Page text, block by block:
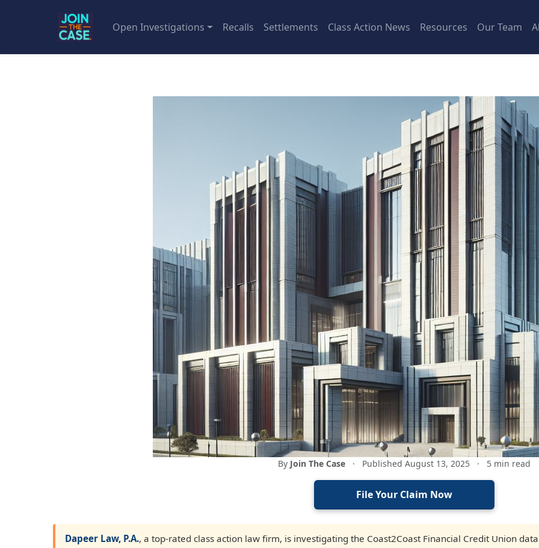
Open Investigations Recalls Settlements Class Action News Resources Our Team
By Join The Case · Published August 13, 2025 · 5 min read
File Your Claim Now
Dapeer Law, P.A., a top-rated class action law firm, is investigating the Coast2Coast Financial Credit Union